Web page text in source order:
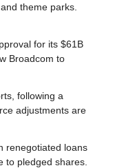
theme parks.
for its $61B
Broadcom to
following a
adjustments are
renegotiated loans
to pledged shares.